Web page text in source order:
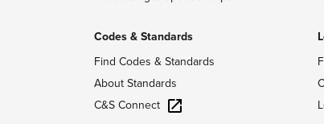
Codes & Standards
Find Codes & Standards
About Standards
C&S Connect